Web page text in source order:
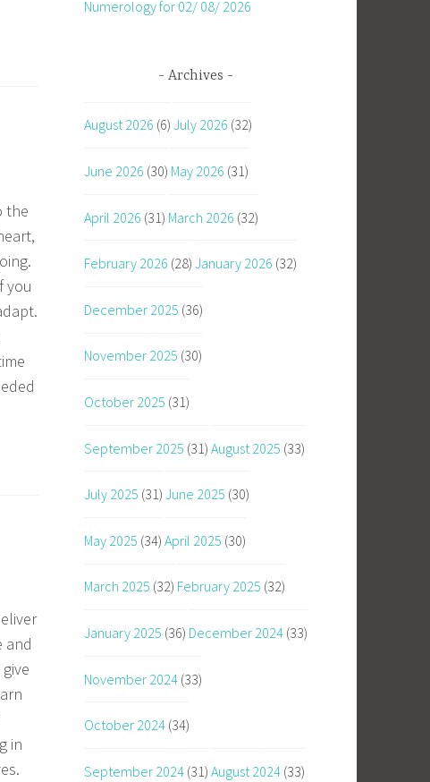
the
you
and
in
Numerology for 02/ 08/ 2026
Archives
August 2026 (6) July 2026 (32)
June 2026 (30) May 2026 (31)
April 2026 (31) March 2026 (32)
February 2026 (28) January 2026 (32)
December 2025 (36)
November 2025 (30)
October 2025 (31)
September 2025 (31) August 2025 (33)
July 2025 (31) June 2025 (30)
May 2025 (34) April 2025 (30)
March 2025 (32) February 2025 (32)
January 2025 (36) December 2024 (33)
November 2024 (33)
October 2024 (34)
September 2024 (31) August 2024 (33)